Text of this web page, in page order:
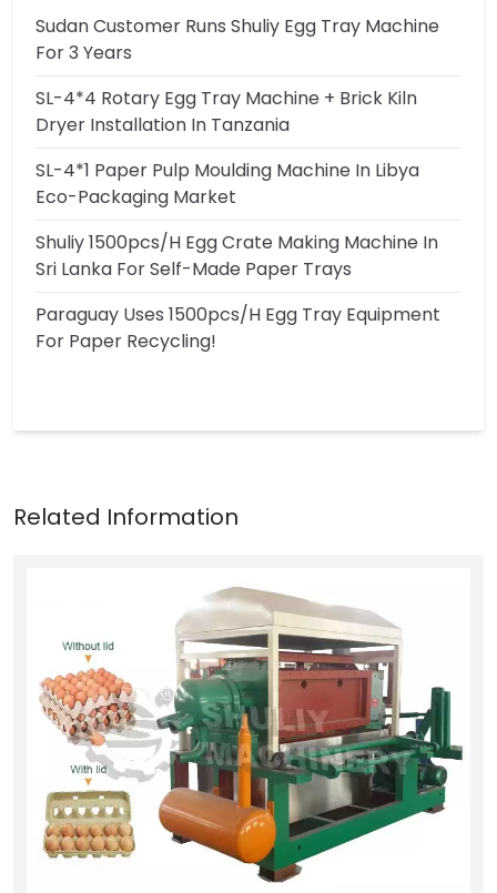
Sudan Customer Runs Shuliy Egg Tray Machine
For 3 Years
SL-4*4 Rotary Egg Tray Machine + Brick Kiln
Dryer Installation In Tanzania
SL-4*1 Paper Pulp Moulding Machine In Libya
Eco-Packaging Market
Shuliy 1500pcs/h Egg Crate Making Machine In
Sri Lanka For Self-Made Paper Trays
Paraguay Uses 1500pcs/h Egg Tray Equipment
For Paper Recycling!